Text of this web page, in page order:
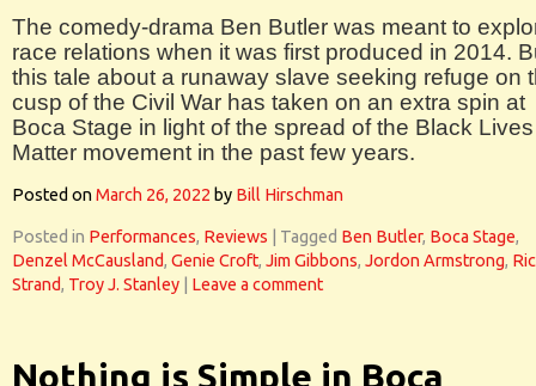
The comedy-drama Ben Butler was meant to
race relations when it was first produced in 2014.
this tale about a runaway slave seeking refuge on
cusp of the Civil War has taken on an extra spin at
Boca Stage in light of the spread of the Black Lives
Matter movement in the past few years.
Posted onMarch 26, 2022 by Bill Hirschman
Posted in Performances, Reviews Tagged Ben Butler, Boca Stage,
Denzel McCausland, Genie Croft, Jim Gibbons, Jordon Armstrong,
Strand, Troy J. Stanley Leave a comment
Nothing is Simple in Boca